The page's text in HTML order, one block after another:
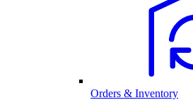
Orders & Inventory